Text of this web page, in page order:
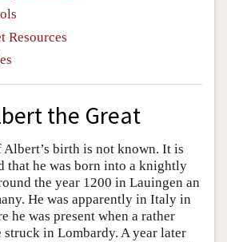
Resources
the Great
Albert’s birth is not known. It is
that he was born into a knightly
the year 1200 in Lauingen an
He was apparently in Italy in
he was present when a rather
in Lombardy. A year later